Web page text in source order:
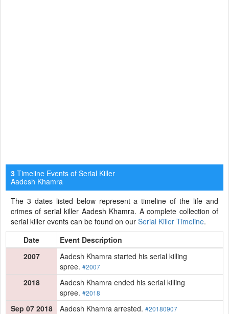
3 Timeline Events of Serial Killer
Aadesh Khamra
The 3 dates listed below represent a timeline of the life and
crimes of serial killer Aadesh Khamra. A complete collection of
serial killer events can be found on our Serial Killer Timeline.
Date
Event Description
2007
Aadesh Khamra started his serial killing
spree. #2007
2018
Aadesh Khamra ended his serial killing
spree. #2018
Sep 07 2018 Aadesh Khamra arrested. #20180907